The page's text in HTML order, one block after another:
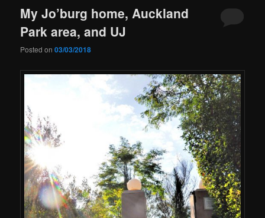
My Jo’burg home, Auckland
Park area, and UJ
Posted on03/03/2018